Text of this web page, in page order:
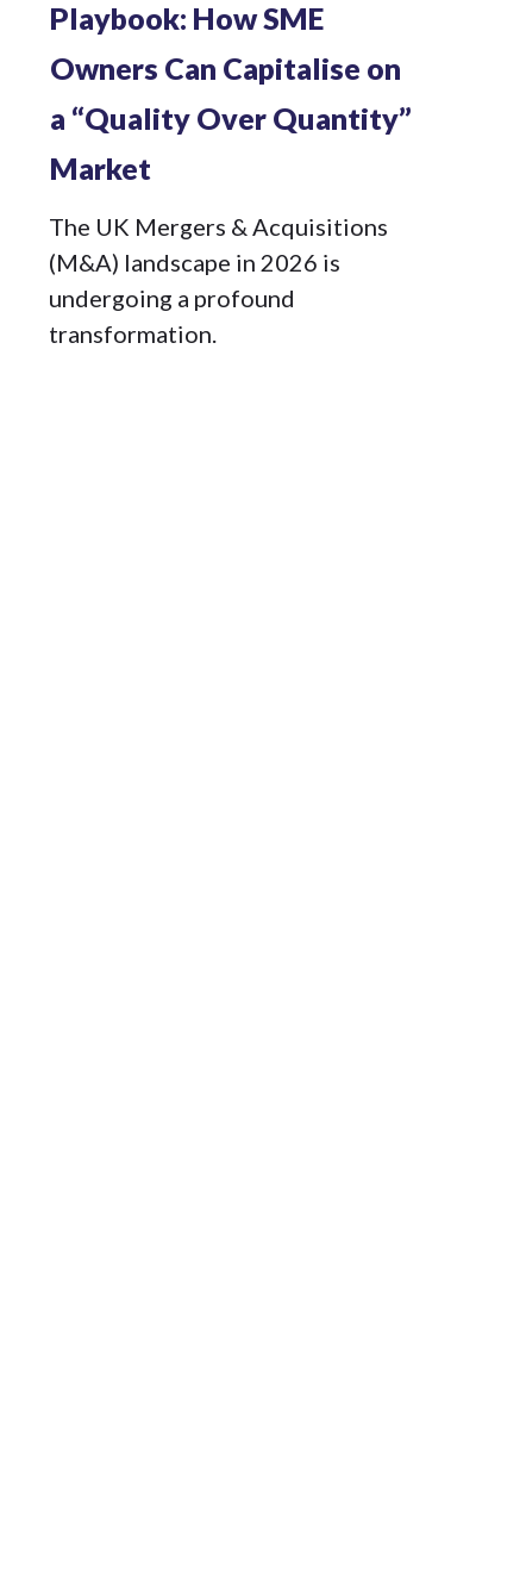
Playbook: How SME
Owners Can Capitalise on
a “Quality Over Quantity”
Market
The UK Mergers & Acquisitions
(M&A) landscape in 2026 is
undergoing a profound
transformation.